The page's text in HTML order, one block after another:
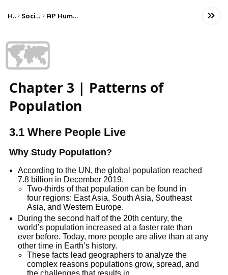
Home Social Studies AP Human Geography
🗺️
Chapter 3 | Patterns of
Population
3.1 Where People Live
Why Study Population?
According to the UN, the global population reached
7.8 billion in December 2019.
Two-thirds of that population can be found in
four regions: East Asia, South Asia, Southeast
Asia, and Western Europe.
During the second half of the 20th century, the
world’s population increased at a faster rate than
ever before. Today, more people are alive than at any
other time in Earth’s history.
These facts lead geographers to analyze the
complex reasons populations grow, spread, and
the challenges that results in.